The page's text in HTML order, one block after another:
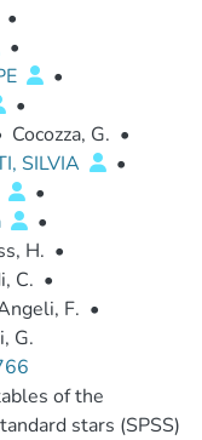
•
•
•
•
Cocozza, G. •
SILVIA
•
•
•
H. •
C. •
F. •
G.
of the
stars (SPSS)